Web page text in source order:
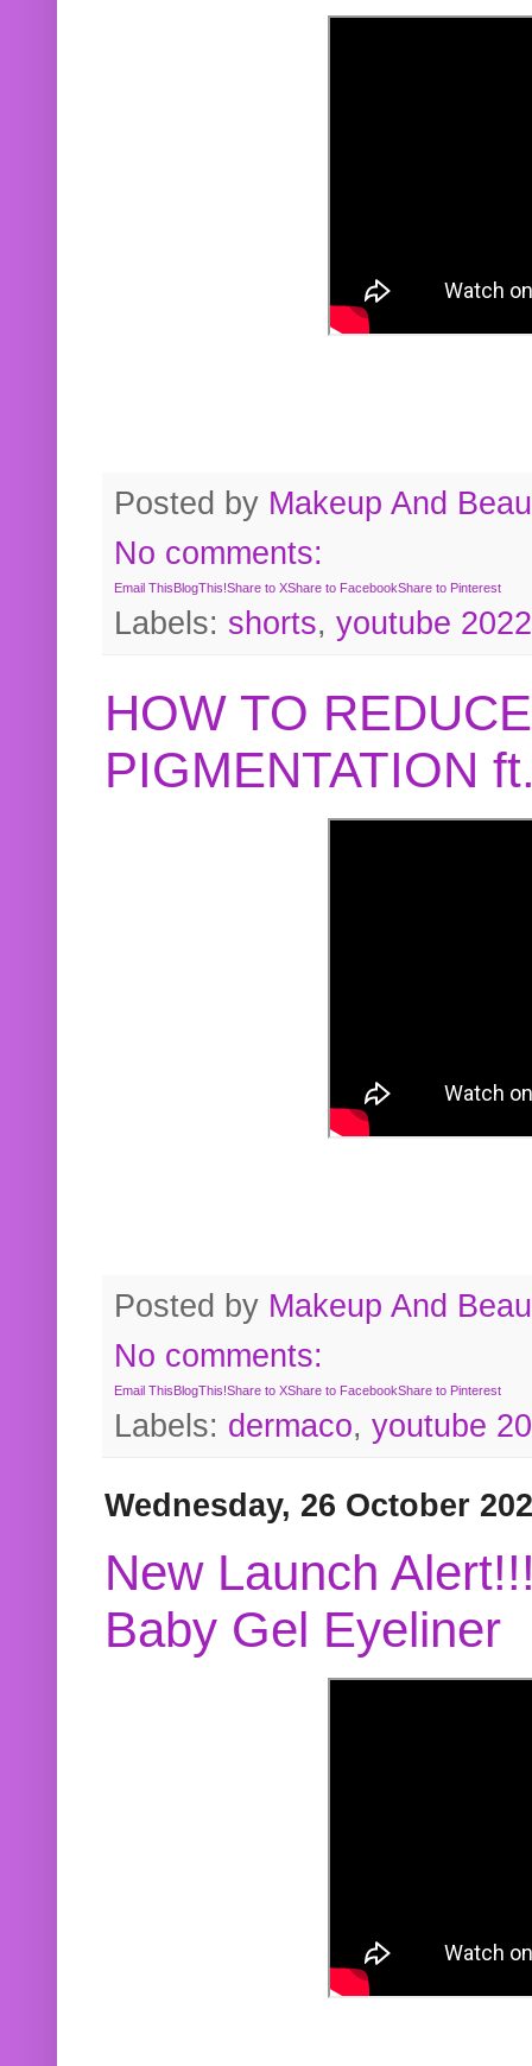
Posted by Makeup And
No comments:
Email ThisBlogThis!Share to XShare to FacebookShare to Pinterest
Labels: shorts, youtube 2022
HOW TO
PIGMENTATION
Posted by Makeup And
No comments:
Email ThisBlogThis!Share to XShare to FacebookShare to Pinterest
Labels: dermaco, youtube
Wednesday, 26 October
New Launch
Baby Gel Eyeliner